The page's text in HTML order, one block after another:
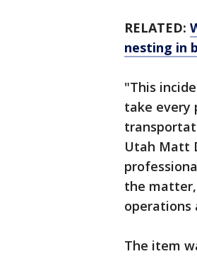
RELATED:
nesting in
"This
take every
Utah Matt
the
operations
The item